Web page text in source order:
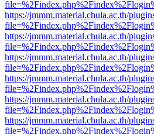
https://jmmm.material.chula.ac.th/
https://jmmm.material.chula.ac.th/
https://jmmm.material.chula.ac.th/
https://jmmm.material.chula.ac.th/
https://jmmm.material.chula.ac.th/
https://jmmm.material.chula.ac.th/